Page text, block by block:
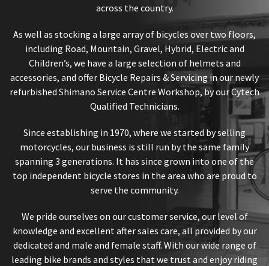
across the country.
As well as stocking a large array of bicycles over two floors,
including Road, Mountain, Gravel, Hybrid, Electric and
Children’s, we have a large selection of helmets and
accessories, and offer Bicycle Repairs & Servicing in our newly
refurbished Shimano Service Centre Workshop, by our Cytech
Qualified Technicians.
Since establishing in 1970, where we started by selling
motorcycles, our business is still run by the same family
spanning 3 generations. It has since grown into one of the
top independent bicycle stores in the area who are proud to
serve the community.
We pride ourselves on our customer service, our level of
knowledge and excellent after sales care, all provided by our
dedicated and male and female staff. With our wide range of
leading bike brands and styles that we trust and enjoy riding